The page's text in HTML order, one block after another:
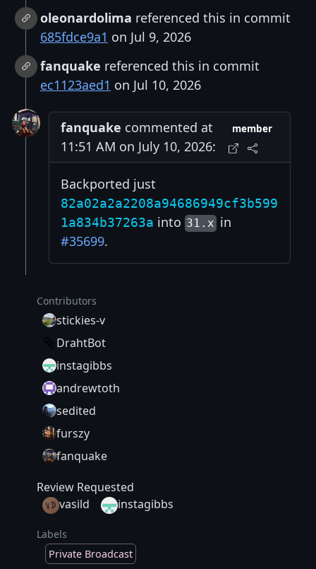
oleonardolima referenced this in commit
685fdce9a1 on Jul 9, 2026
fanquake referenced this in commit
ec1123aed1 on Jul 10, 2026
fanquake commented at
11:51 AM on July 10, 2026:
member
Backported just
82a02a2a2208a94686949cf3b599
1a834b37263a into 31.xin
#35699.
Contributors
stickies-v
DrahtBot
instagibbs
andrewtoth
sedited
furszy
fanquake
Review Requested
vasild
instagibbs
Labels
Private Broadcast